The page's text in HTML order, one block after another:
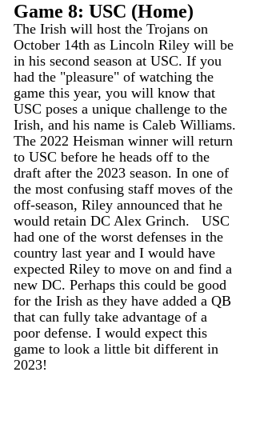
Game 8: USC (Home)
The Irish will host the Trojans on
October 14th as Lincoln Riley will be
in his second season at USC. If you
had the "pleasure" of watching the
game this year, you will know that
USC poses a unique challenge to the
Irish, and his name is Caleb Williams.
The 2022 Heisman winner will return
to USC before he heads off to the
draft after the 2023 season. In one of
the most confusing staff moves of the
off-season, Riley announced that he
would retain DC Alex Grinch.   USC
had one of the worst defenses in the
country last year and I would have
expected Riley to move on and find a
new DC. Perhaps this could be good
for the Irish as they have added a QB
that can fully take advantage of a
poor defense. I would expect this
game to look a little bit different in
2023!